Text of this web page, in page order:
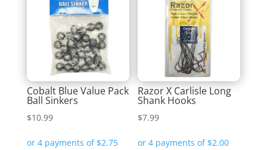
Cobalt Blue Value Pack
Ball Sinkers
$10.99
Razor X Carlisle Long
Shank Hooks
$7.99